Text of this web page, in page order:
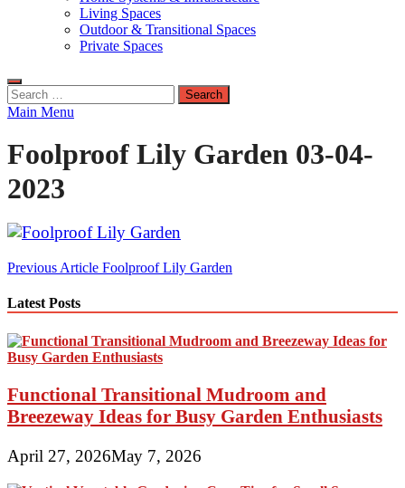
Living Spaces
Outdoor & Transitional Spaces
Private Spaces
Search
for:
Main Menu
Foolproof Lily Garden 03-04-
2023
Post
navigation
Previous Article Foolproof Lily Garden
Latest Posts
Functional Transitional Mudroom and
Breezeway Ideas for Busy Garden Enthusiasts
April 27, 2026May 7, 2026